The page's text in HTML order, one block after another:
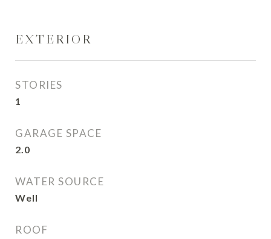
EXTERIOR
STORIES
1
GARAGE SPACE
2.0
WATER SOURCE
Well
ROOF